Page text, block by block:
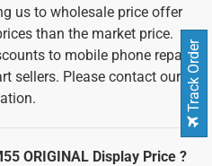
us to wholesale price offer
than the market price.
to mobile phone repair
sellers. Please contact our
ORIGINAL Display Price ?
Track Order